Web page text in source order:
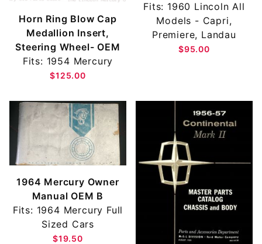
Horn Ring Blow Cap
Medallion Insert,
Steering Wheel- OEM
Fits: 1954 Mercury
$125.00
Fits: 1960 Lincoln All
Models - Capri,
Premiere, Landau
$95.00
1964 Mercury Owner
Manual OEM B
Fits: 1964 Mercury Full
Sized Cars
$19.50